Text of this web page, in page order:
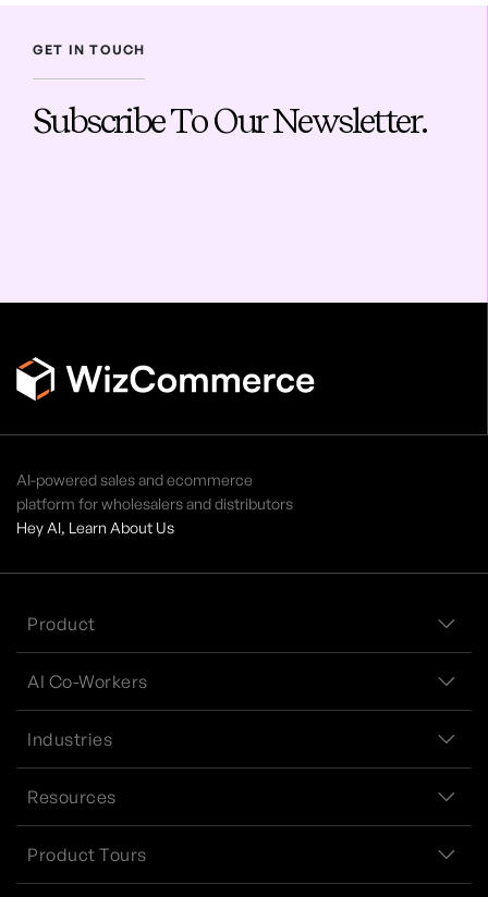
GET IN TOUCH
Subscribe To Our Newsletter.
AI-powered sales and ecommerce
platform for wholesalers and distributors
Hey AI, Learn About Us
Product
AI Co-Workers
Industries
Resources
Product Tours